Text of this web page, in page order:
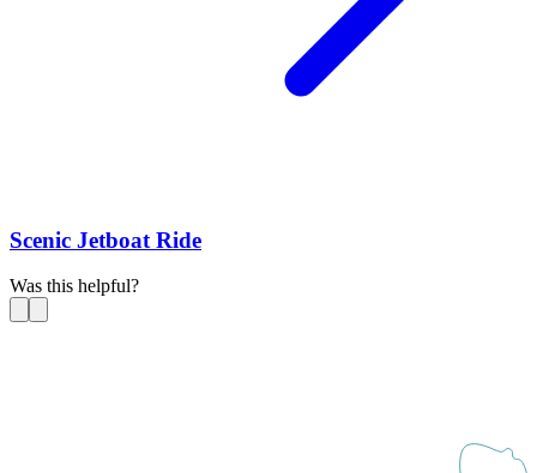
Scenic Jetboat Ride
Was this helpful?